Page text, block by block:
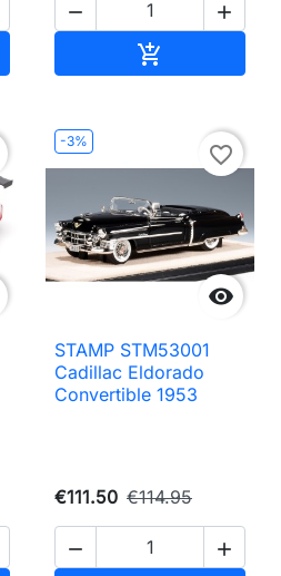
 

-3%

favorite_border
STAMP STM53001
Cadillac Eldorado
Convertible 1953
€111.50 €114.95
 